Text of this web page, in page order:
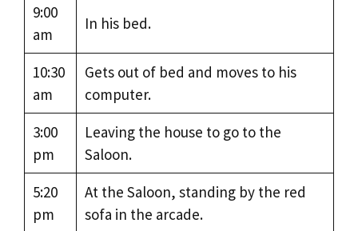
9:00
am
In his bed.
10:30
am
Gets out of bed and moves to his
computer.
3:00
pm
Leaving the house to go to the
Saloon.
5:20
pm
At the Saloon, standing by the red
sofa in the arcade.